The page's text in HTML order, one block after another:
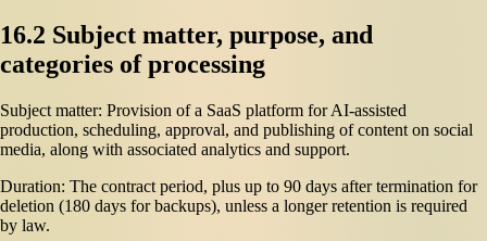
16.2 Subject matter, purpose, and
categories of processing
Subject matter: Provision of a SaaS platform for AI-assisted
production, scheduling, approval, and publishing of content on social
media, along with associated analytics and support.
Duration: The contract period, plus up to 90 days after termination for
deletion (180 days for backups), unless a longer retention is required
by law.